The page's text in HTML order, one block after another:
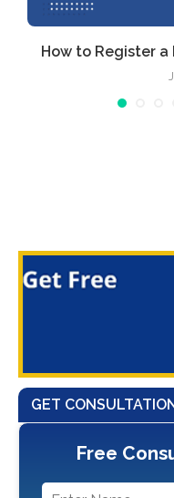
How to Register a
GET
Free